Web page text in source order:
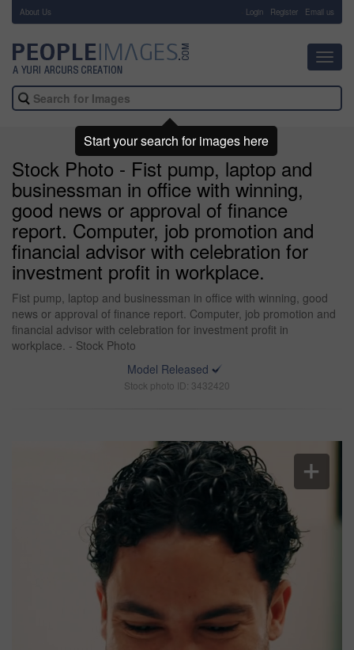
About Us Login Register Email us
Stock Photo - Fist pump, laptop and
businessman in office with winning,
good news or approval of finance
report. Computer, job promotion and
financial advisor with celebration for
investment profit in workplace.
Fist pump, laptop and businessman in office with winning, good
news or approval of finance report. Computer, job promotion and
financial advisor with celebration for investment profit in
workplace. - Stock Photo
Model Released
Stock photo ID: 3432420
Start your search for images here